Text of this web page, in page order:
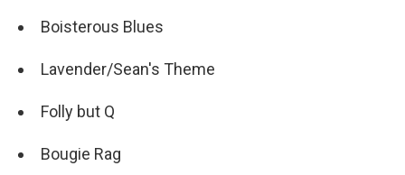
Boisterous Blues
Lavender/Sean's Theme
Folly but Q
Bougie Rag